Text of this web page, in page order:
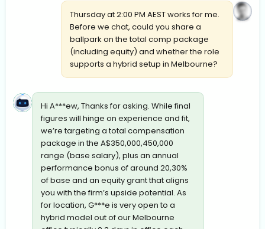
Thursday at 2:00 PM AEST works for me.
Before we chat, could you share a
ballpark on the total comp package
(including equity) and whether the role
supports a hybrid setup in Melbourne?
Hi A***ew, Thanks for asking. While final
figures will hinge on experience and fit,
we’re targeting a total compensation
package in the A$350,000,450,000
range (base salary), plus an annual
performance bonus of around 20,30%
of base and an equity grant that aligns
you with the firm’s upside potential. As
for location, G***e is very open to a
hybrid model out of our Melbourne